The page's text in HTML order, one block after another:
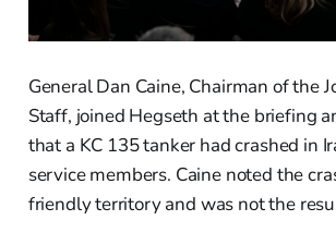
General Dan Caine, Chairman of the
Staff, joined Hegseth at the briefing
that a KC 135 tanker had crashed in
service members. Caine noted the
friendly territory and was not the